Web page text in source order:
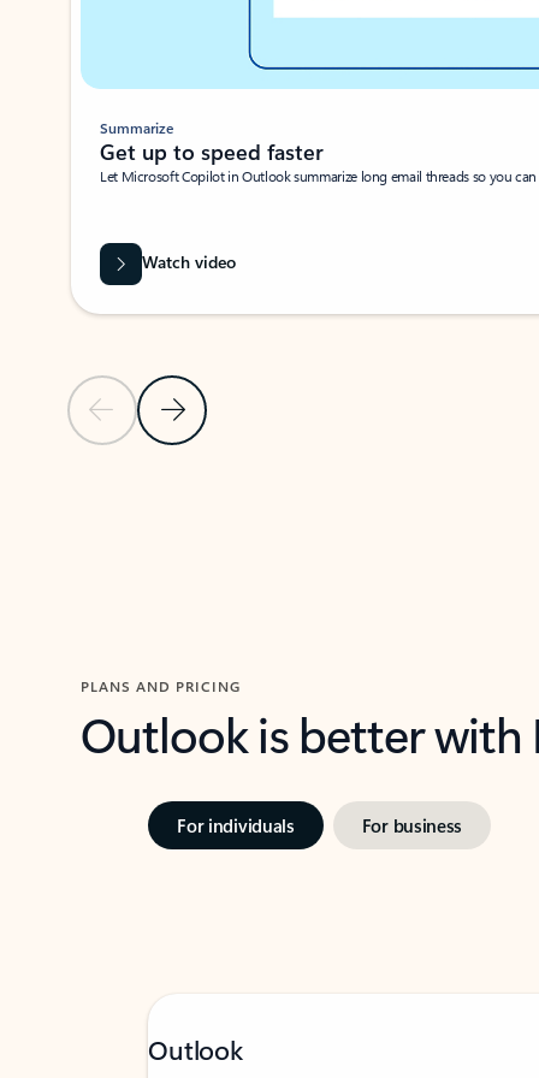
Previous SlideNext Slide
Summarize
Get up to speed faster ​
Let Microsoft Copilot in Outlook summarize long email threads so you
Watch video
PLANS AND PRICING
Outlook is better
For individuals For business
Outlook